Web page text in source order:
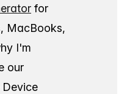
for
MacBooks,
I'm
our
Device